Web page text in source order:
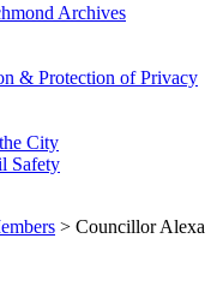
Archives
& Protection of Privacy
City
Safety
> Councillor Alexa